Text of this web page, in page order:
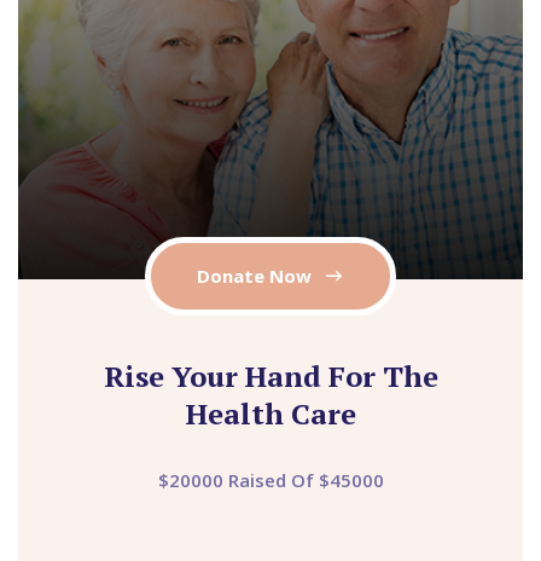
Donate Now
Rise Your Hand For The
Health Care
$20000 Raised Of $45000